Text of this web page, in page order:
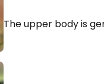
The upper body is